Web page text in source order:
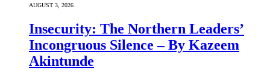
AUGUST 3, 2026
Insecurity: The Northern Leaders’
Incongruous Silence – By Kazeem
Akintunde